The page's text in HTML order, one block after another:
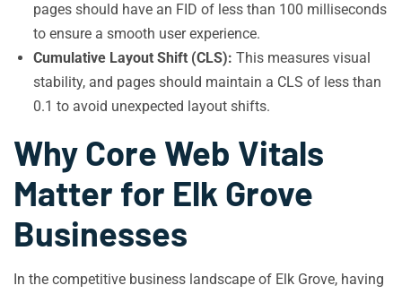
pages should have an FID of less than 100 milliseconds
to ensure a smooth user experience.
Cumulative Layout Shift (CLS): This measures visual
stability, and pages should maintain a CLS of less than
0.1 to avoid unexpected layout shifts.
Why Core Web Vitals
Matter for Elk Grove
Businesses
In the competitive business landscape of Elk Grove, having